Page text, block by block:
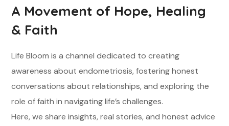
A Movement of Hope, Healing
& Faith
Life Bloom is a channel dedicated to creating
awareness about endometriosis, fostering honest
conversations about relationships, and exploring the
role of faith in navigating life’s challenges.
Here, we share insights, real stories, and honest advice